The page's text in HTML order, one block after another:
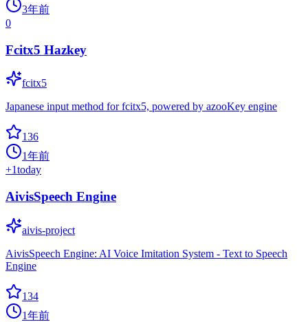
3年前
0
Fcitx5 Hazkey
fcitx5
Japanese input method for fcitx5, powered by azooKey engine
136
1年前
+1today
AivisSpeech Engine
aivis-project
AivisSpeech Engine: AI Voice Imitation System - Text to Speech
Engine
134
1年前